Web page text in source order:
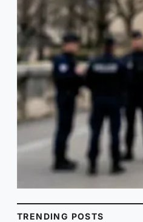
TRENDING POSTS